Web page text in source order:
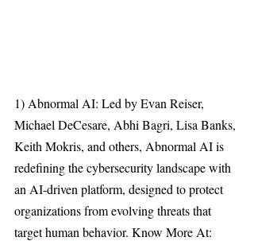
1) Abnormal AI: Led by Evan Reiser,
Michael DeCesare, Abhi Bagri, Lisa Banks,
Keith Mokris, and others, Abnormal AI is
redefining the cybersecurity landscape with
an AI-driven platform, designed to protect
organizations from evolving threats that
target human behavior. Know More At: